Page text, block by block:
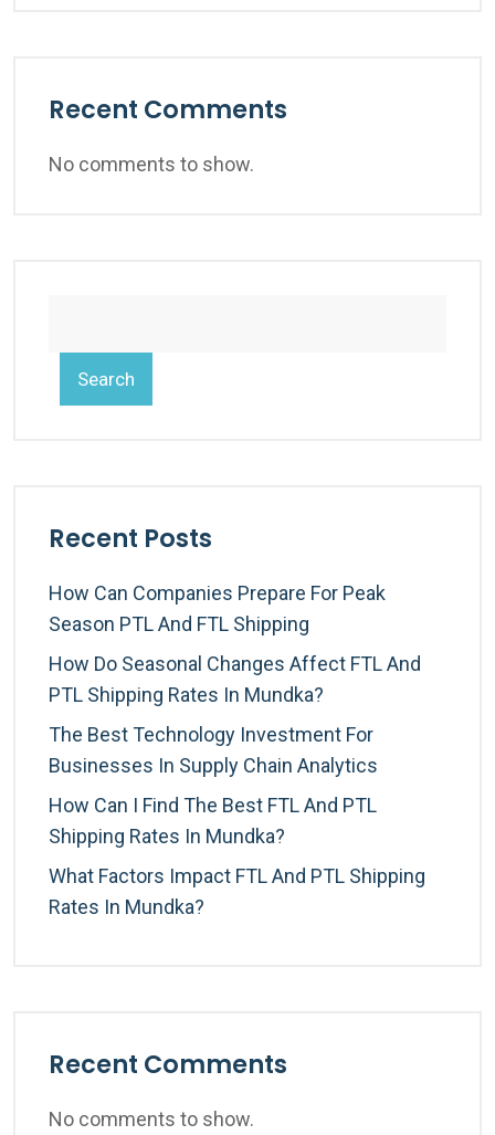
Recent Comments
No comments to show.
Search
Recent Posts
How Can Companies Prepare For Peak
Season PTL And FTL Shipping
How Do Seasonal Changes Affect FTL And
PTL Shipping Rates In Mundka?
The Best Technology Investment For
Businesses In Supply Chain Analytics
How Can I Find The Best FTL And PTL
Shipping Rates In Mundka?
What Factors Impact FTL And PTL Shipping
Rates In Mundka?
Recent Comments
No comments to show.